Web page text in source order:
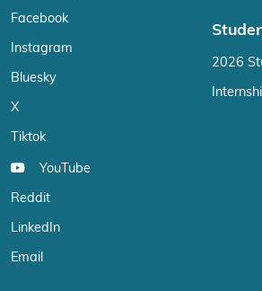
Facebook
Instagram
Bluesky
X
Tiktok
YouTube
Reddit
LinkedIn
Email
2026